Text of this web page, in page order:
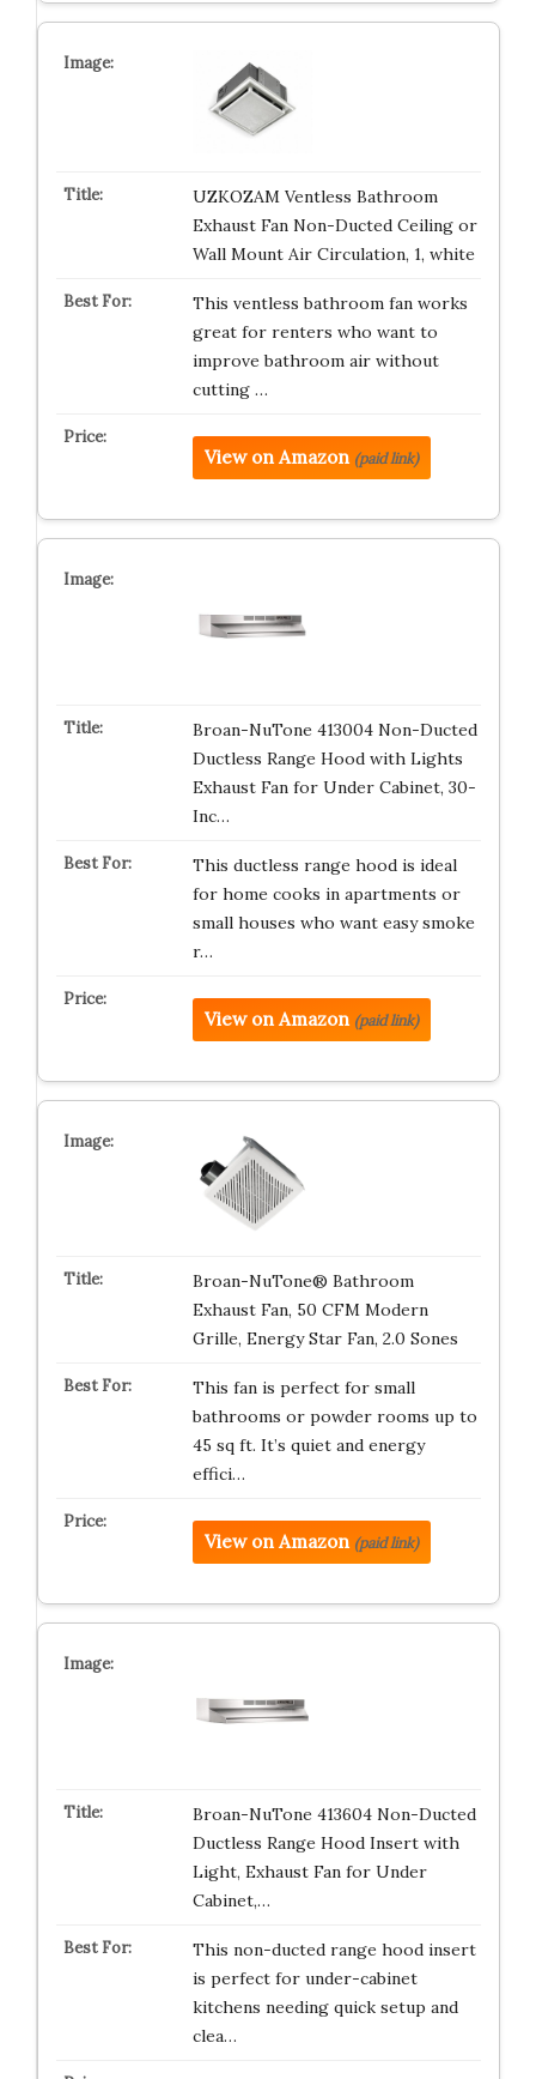
UZKOZAM Ventless Bathroom
Exhaust Fan Non-Ducted Ceiling or
Wall Mount Air Circulation, 1, white
This ventless bathroom fan works
great for renters who want to
improve bathroom air without
cutting …
View on Amazon (paid link)
Broan-NuTone 413004 Non-Ducted
Ductless Range Hood with Lights
Exhaust Fan for Under Cabinet, 30-
Inc…
This ductless range hood is ideal
for home cooks in apartments or
small houses who want easy smoke
r…
View on Amazon (paid link)
Broan-NuTone® Bathroom
Exhaust Fan, 50 CFM Modern
Grille, Energy Star Fan, 2.0 Sones
This fan is perfect for small
bathrooms or powder rooms up to
45 sq ft. It’s quiet and energy
effici…
View on Amazon (paid link)
Broan-NuTone 413604 Non-Ducted
Ductless Range Hood Insert with
Light, Exhaust Fan for Under
Cabinet,…
This non-ducted range hood insert
is perfect for under-cabinet
kitchens needing quick setup and
clea…